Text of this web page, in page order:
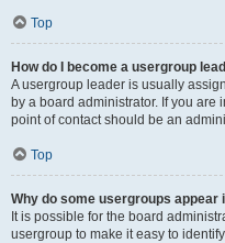
Top
How do I become a usergroup
A usergroup leader is usually
by a board administrator. If you are
point of contact should be an
Top
Why do some usergroups appear
It is possible for the board
usergroup to make it easy to